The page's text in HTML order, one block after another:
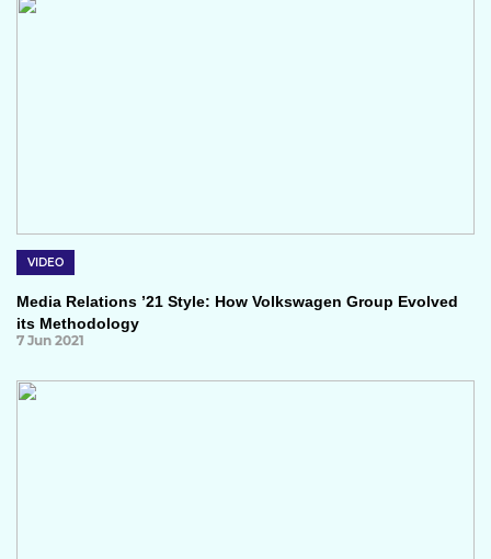
VIDEO
Media Relations ’21 Style: How Volkswagen Group Evolved
its Methodology
7 Jun 2021